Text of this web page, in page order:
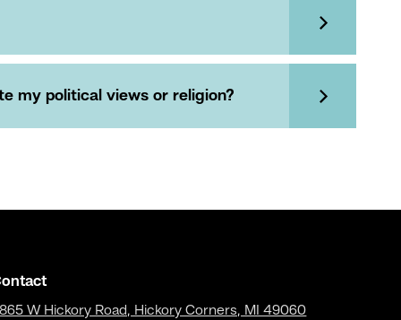
my political views or religion?
W Hickory Road, Hickory Corners, MI 49060